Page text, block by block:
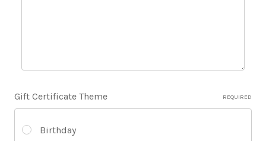
Gift Certificate Theme REQUIRED
Birthday